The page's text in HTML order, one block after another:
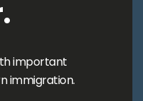
important
immigration.